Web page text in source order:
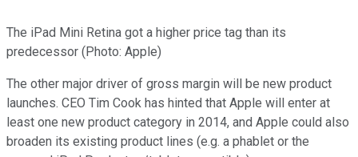
The iPad Mini Retina got a higher price tag than its
predecessor (Photo: Apple)
The other major driver of gross margin will be new product
launches. CEO Tim Cook has hinted that Apple will enter at
least one new product category in 2014, and Apple could also
broaden its existing product lines (e.g. a phablet or the